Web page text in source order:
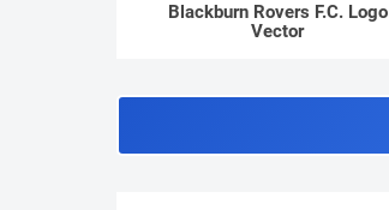
Blackburn Rovers F.C. Logo
Vector